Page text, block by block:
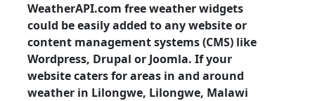
WeatherAPI.com free weather widgets
could be easily added to any website or
content management systems (CMS) like
Wordpress, Drupal or Joomla. If your
website caters for areas in and around
weather in Lilongwe, Lilongwe, Malawi